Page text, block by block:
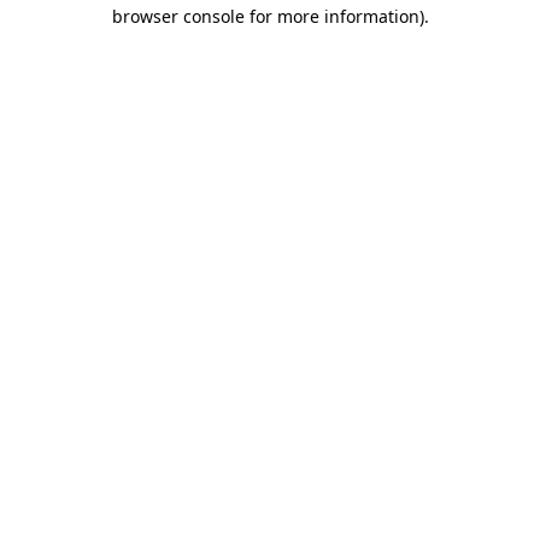
browser console for more information).